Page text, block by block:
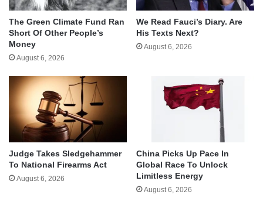
The Green Climate Fund Ran
Short Of Other People’s
Money
August 6, 2026
We Read Fauci’s Diary. Are
His Texts Next?
August 6, 2026
Judge Takes Sledgehammer
To National Firearms Act
August 6, 2026
China Picks Up Pace In
Global Race To Unlock
Limitless Energy
August 6, 2026